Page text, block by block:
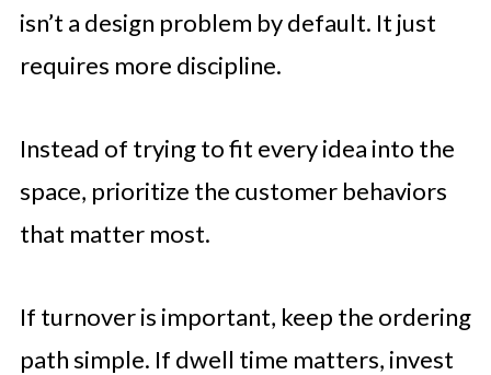
isn’t a design problem by default. It just
requires more discipline.
Instead of trying to fit every idea into the
space, prioritize the customer behaviors
that matter most.
If turnover is important, keep the ordering
path simple. If dwell time matters, invest